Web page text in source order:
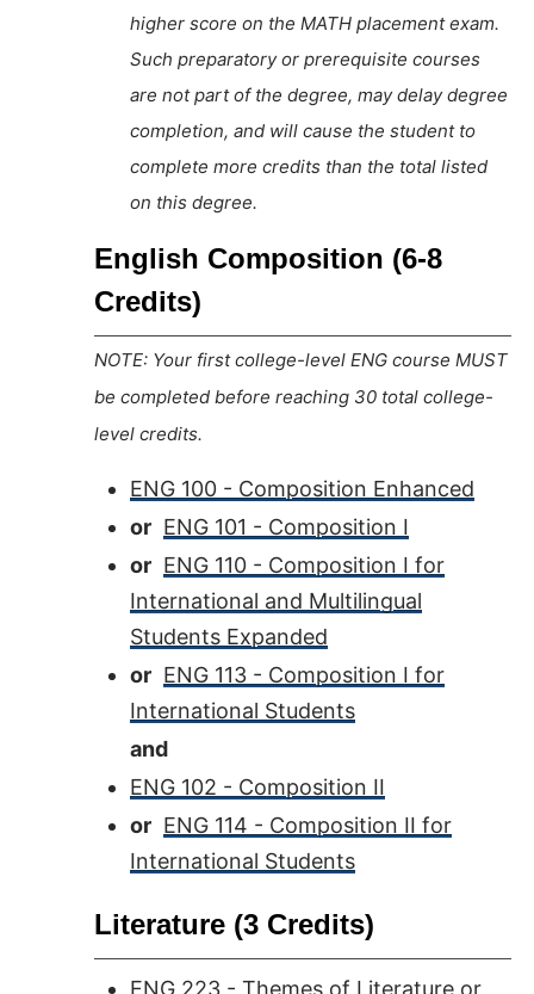
higher score on the MATH placement exam.
Such preparatory or prerequisite courses
are not part of the degree, may delay degree
completion, and will cause the student to
complete more credits than the total listed
on this degree.
English Composition (6-8
Credits)
NOTE: Your first college-level ENG course MUST
be completed before reaching 30 total college-
level credits.
ENG 100 - Composition Enhanced
or ENG 101 - Composition I
or ENG 110 - Composition I for
International and Multilingual
Students Expanded
or ENG 113 - Composition I for
International Students
and
ENG 102 - Composition II
or ENG 114 - Composition II for
International Students
Literature (3 Credits)
ENG 223 - Themes of Literature or